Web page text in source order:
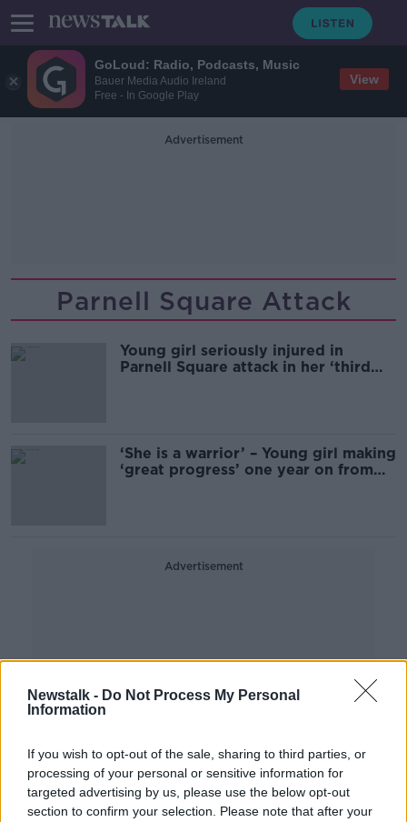
GoLoud: Radio, Podcasts, Music
Bauer Media Audio Ireland
Free - In Google Play
View
Newstalk - Do Not Process My Personal
Information
If you wish to opt-out of the sale, sharing to third parties, or
processing of your personal or sensitive information for
targeted advertising by us, please use the below opt-out
section to confirm your selection. Please note that after your
Advertisement
Parnell Square Attack
Young girl seriously injured in
Parnell Square attack in her ‘third
‘She is a warrior’ – Young girl making
‘great progress’ one year on from
Advertisement